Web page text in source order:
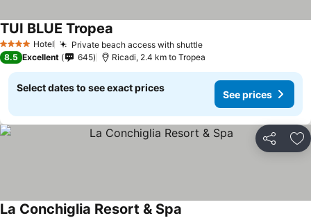
4 Stars Hotel Private beach access with shuttle
TUI BLUE Tropea
8.5 Excellent 645 Ricadi, 2.4 km to Tropea
Select dates to see exact prices
See prices
Share
La Conchiglia Resort & Spa